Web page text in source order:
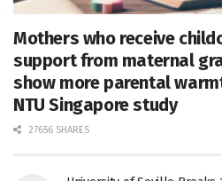
Mothers who receive
support from maternal
show more parental
NTU Singapore study
27656 SHARES